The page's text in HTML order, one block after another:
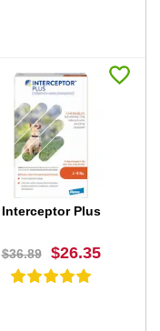
BUY NOW
Interceptor Plus
$36.89 $26.35